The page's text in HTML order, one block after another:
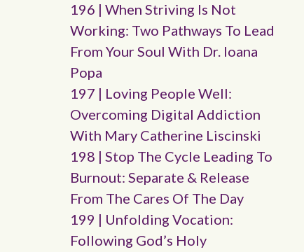
196 | When Striving Is Not
Working: Two Pathways To Lead
From Your Soul With Dr. Ioana
Popa
197 | Loving People Well:
Overcoming Digital Addiction
With Mary Catherine Liscinski
198 | Stop The Cycle Leading To
Burnout: Separate & Release
From The Cares Of The Day
199 | Unfolding Vocation:
Following God’s Holy